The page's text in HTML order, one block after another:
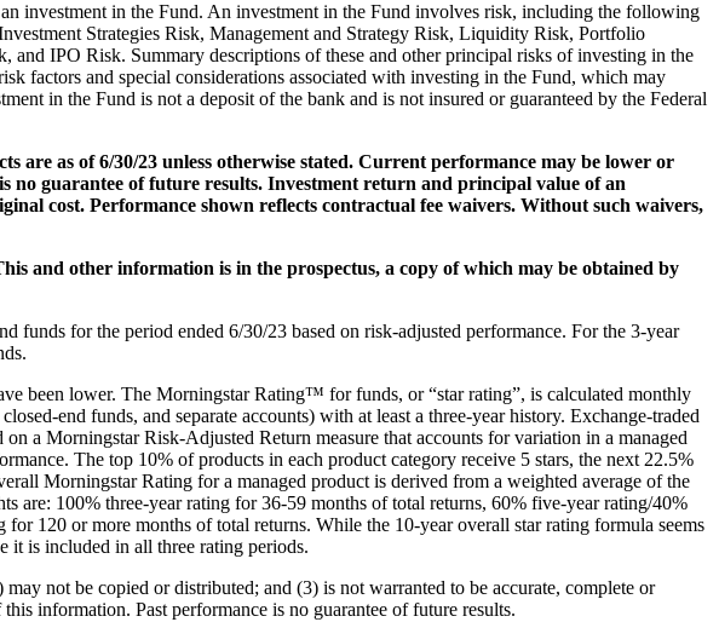
investment in the Fund. An investment in the Fund involves risk, including the following
Strategies Risk, Management and Strategy Risk, Liquidity Risk, Portfolio
IPO Risk. Summary descriptions of these and other principal risks of investing in the
factors and special considerations associated with investing in the Fund, which may
in the Fund is not a deposit of the bank and is not insured or guaranteed by the Federal
are as of 6/30/23 unless otherwise stated. Current performance may be lower or
no guarantee of future results. Investment return and principal value of an
cost. Performance shown reflects contractual fee waivers. Without such waivers,
and other information is in the prospectus, a copy of which may be obtained by
funds for the period ended 6/30/23 based on risk-adjusted performance. For the 3-year
been lower. The Morningstar Rating™ for funds, or “star rating”, is calculated monthly
end funds, and separate accounts) with at least a three-year history. Exchange-traded
a Morningstar Risk-Adjusted Return measure that accounts for variation in a managed
The top 10% of products in each product category receive 5 stars, the next 22.5%
Morningstar Rating for a managed product is derived from a weighted average of the
are: 100% three-year rating for 36-59 months of total returns, 60% five-year rating/40%
120 or more months of total returns. While the 10-year overall star rating formula seems
it is included in all three rating periods.
not be copied or distributed; and (3) is not warranted to be accurate, complete or
information. Past performance is no guarantee of future results.